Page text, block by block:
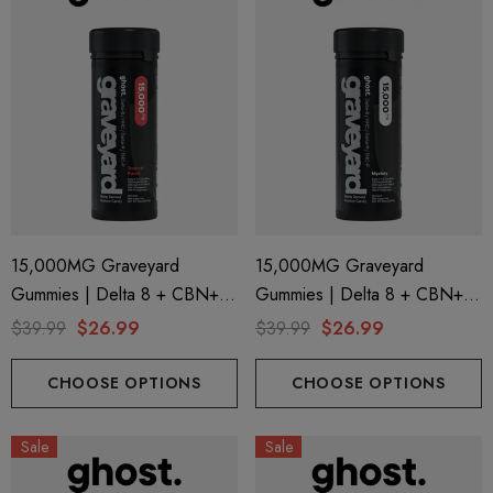
15,000MG Graveyard
Gummies | Delta 8 + CBN+
Delta 9 + THC-P | Tropical
$39.99 $26.99
CHOOSE OPTIONS
15,000MG Graveyard
Gummies | Delta 8 + CBN+
Delta 9 + THC-P | Mystery By
$39.99 $26.99
CHOOSE OPTIONS
Sale Sale